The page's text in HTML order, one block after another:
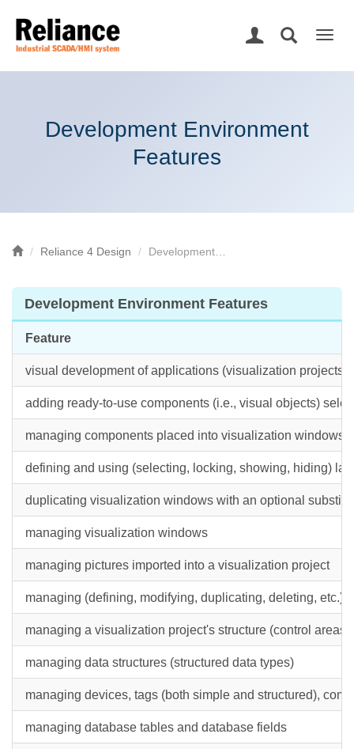
Development Environment
Features
Reliance 4 Design Development…
Development Environment Features
Feature
visual development of applications (visualization projects)
adding ready-to-use components (i.e., visual objects)
managing components placed into visualization
defining and using (selecting, locking, showing, hiding)
duplicating visualization windows with an optional
managing visualization windows
managing pictures imported into a visualization project
managing (defining, modifying, duplicating, deleting, etc.)
managing a visualization project's structure (control
managing data structures (structured data types)
managing devices, tags (both simple and structured),
managing database tables and database fields